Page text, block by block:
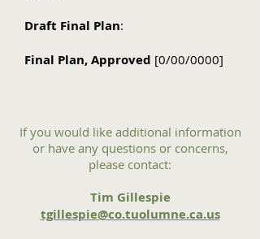
Draft Final Plan:
Final Plan, Approved [0/00/0000]
If you would like additional information
or have any questions or concerns,
please contact:
Tim Gillespie
tgillespie@co.tuolumne.ca.us